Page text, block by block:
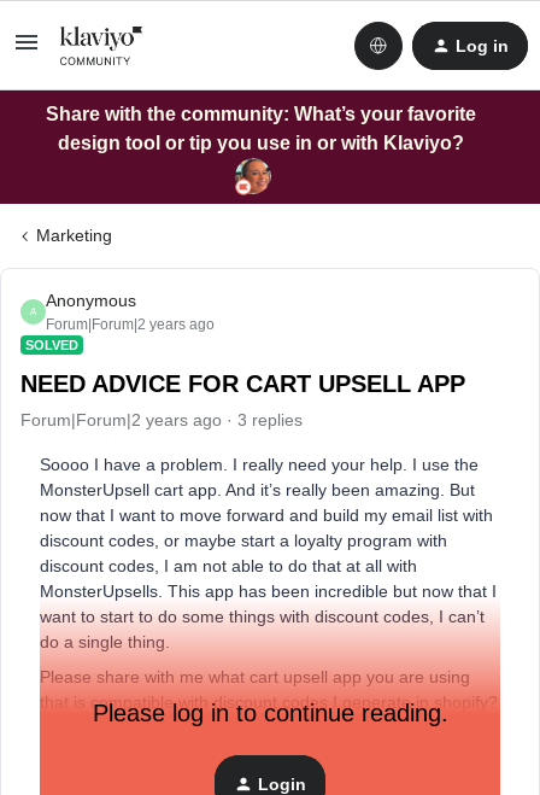
Log in
Share with the community: What’s your favorite
design tool or tip you use in or with Klaviyo?
Marketing
A
Anonymous
Forum|Forum|2 years ago
SOLVED
NEED ADVICE FOR CART UPSELL APP
Forum|Forum|2 years ago 3 replies
Soooo I have a problem. I really need your help. I use the
MonsterUpsell cart app. And it’s really been amazing. But
now that I want to move forward and build my email list with
discount codes, or maybe start a loyalty program with
discount codes, I am not able to do that at all with
MonsterUpsells. This app has been incredible but now that I
want to start to do some things with discount codes, I can’t
do a single thing.
Please share with me what cart upsell app you are using
that is compatible with discount codes I generate in shopify?
My current cart offers discounts for multiple items bought
and shows frequently bought together. I’ve searched and
none of the cart upsell apps really specify if they do allow it.
Please log in to continue reading.
Login